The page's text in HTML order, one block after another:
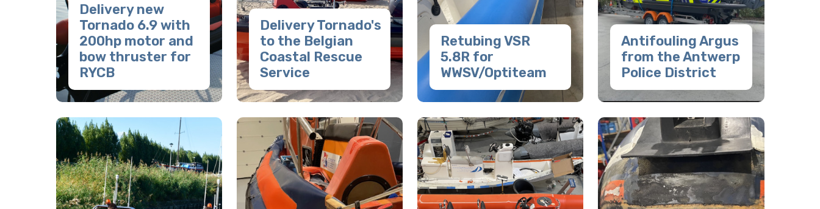
Delivery new
Tornado 6.9 with
200hp motor and
bow thruster for
RYCB
Delivery Tornado's
to the Belgian
Coastal Rescue
Service
Retubing VSR
5.8R for
WWSV/Optiteam
Antifouling Argus
from the Antwerp
Police District